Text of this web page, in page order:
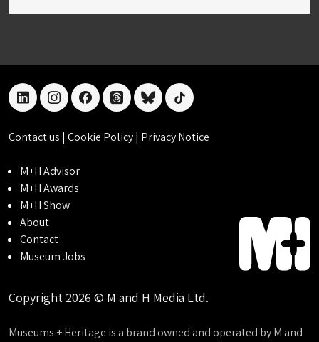
linkedininstagramfacebookthreadsblueskytiktok
Contact us | Cookie Policy| Privacy Notice
M+H Advisor
M+H Awards
M+H Show
About
Contact
Museum Jobs
Copyright 2026 © M and H Media Ltd.
Museums + Heritage is a brand owned and operated by M and